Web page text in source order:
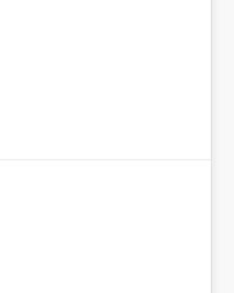
expects
modeling and
not the root cause.